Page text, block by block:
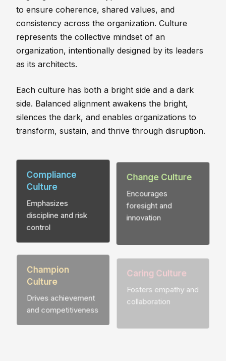
to ensure coherence, shared values, and
consistency across the organization. Culture
represents the collective mindset of an
organization, intentionally designed by its leaders
as its architects.
Each culture has both a bright side and a dark
side. Balanced alignment awakens the bright,
silences the dark, and enables organizations to
transform, sustain, and thrive through disruption.
Compliance
Culture
Emphasizes
discipline and risk
control
foresight and
innovation
Culture
Drives achievement
and competitiveness
Caring Culture
Fosters empathy and
collaboration